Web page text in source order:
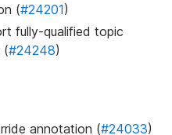
(#24201)
fully-qualified topic
(#24248)
annotation (#24033)